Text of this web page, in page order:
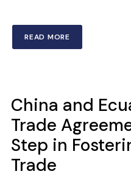
READ MORE
China and
Trade
Step in
Trade